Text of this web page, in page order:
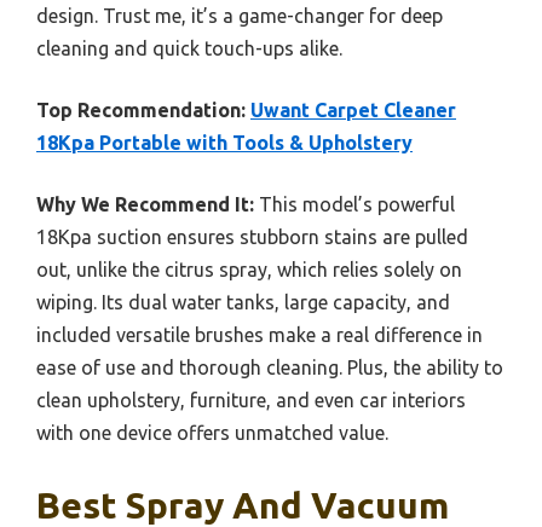
design. Trust me, it’s a game-changer for deep
cleaning and quick touch-ups alike.
Top Recommendation: Uwant Carpet Cleaner
18Kpa Portable with Tools & Upholstery
Why We Recommend It: This model’s powerful
18Kpa suction ensures stubborn stains are pulled
out, unlike the citrus spray, which relies solely on
wiping. Its dual water tanks, large capacity, and
included versatile brushes make a real difference in
ease of use and thorough cleaning. Plus, the ability to
clean upholstery, furniture, and even car interiors
with one device offers unmatched value.
Best Spray And Vacuum